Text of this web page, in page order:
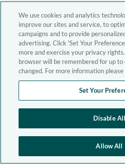
We use cookies and analytics
improve our sites and service, to
campaigns and to provide
advertising. Click 'Set Your
more and exercise your privacy
browser will be remembered for up to
changed. For more information please
Set Your
Disable All
Allow All